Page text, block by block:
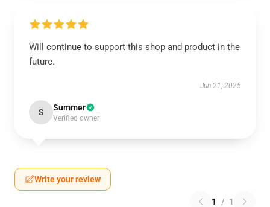
Will continue to support this shop and product in the
future.
Jun 21, 2025
S Summer
Verified owner
Write your review
1 / 1